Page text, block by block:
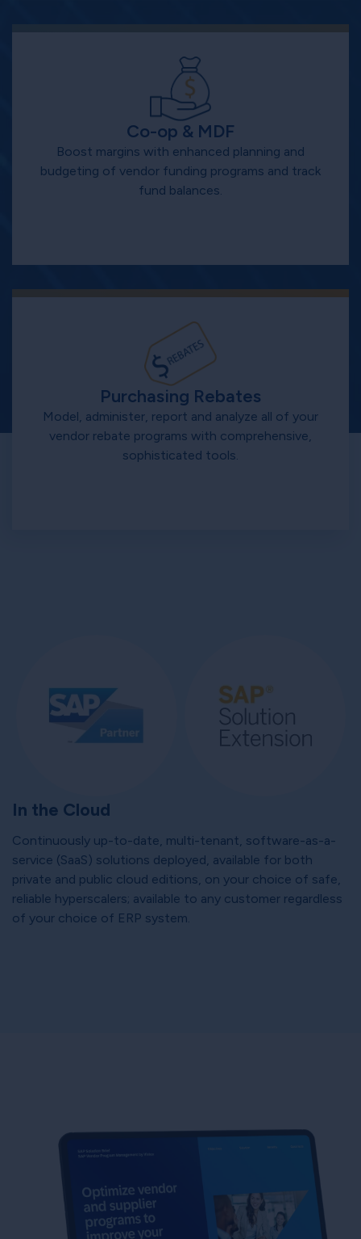
Co-op & MDF
Boost margins with enhanced planning and
budgeting of vendor funding programs and track
fund balances.
Purchasing Rebates
Model, administer, report and analyze all of your
vendor rebate programs with comprehensive,
sophisticated tools.
In the Cloud
Continuously up-to-date, multi-tenant, software-as-a-
service (SaaS) solutions deployed, available for both
private and public cloud editions, on your choice of safe,
reliable hyperscalers; available to any customer regardless
of your choice of ERP system.